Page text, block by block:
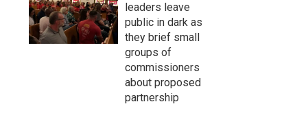
leaders leave
public in dark as
they brief small
groups of
commissioners
about proposed
partnership